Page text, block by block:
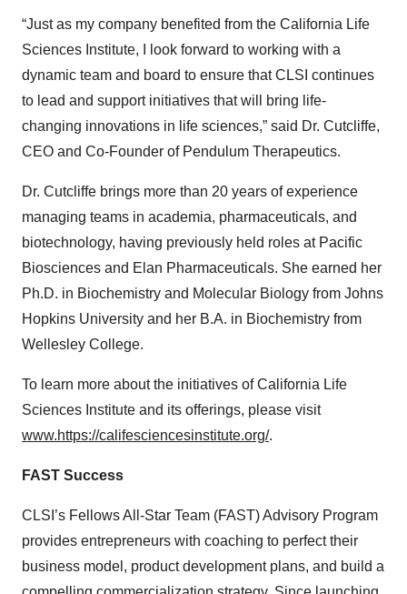
“Just as my company benefited from the California Life
Sciences Institute, I look forward to working with a
dynamic team and board to ensure that CLSI continues
to lead and support initiatives that will bring life-
changing innovations in life sciences,” said Dr. Cutcliffe,
CEO and Co-Founder of Pendulum Therapeutics.
Dr. Cutcliffe brings more than 20 years of experience
managing teams in academia, pharmaceuticals, and
biotechnology, having previously held roles at Pacific
Biosciences and Elan Pharmaceuticals. She earned her
Ph.D. in Biochemistry and Molecular Biology from Johns
Hopkins University and her B.A. in Biochemistry from
Wellesley College.
To learn more about the initiatives of California Life
Sciences Institute and its offerings, please visit
www.https://califesciencesinstitute.org/.
FAST Success
CLSI’s Fellows All-Star Team (FAST) Advisory Program
provides entrepreneurs with coaching to perfect their
business model, product development plans, and build a